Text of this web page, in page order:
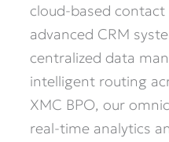
cloud-based
advanced CRM
centralized data
intelligent routing
XMC BPO, our
real-time analytics